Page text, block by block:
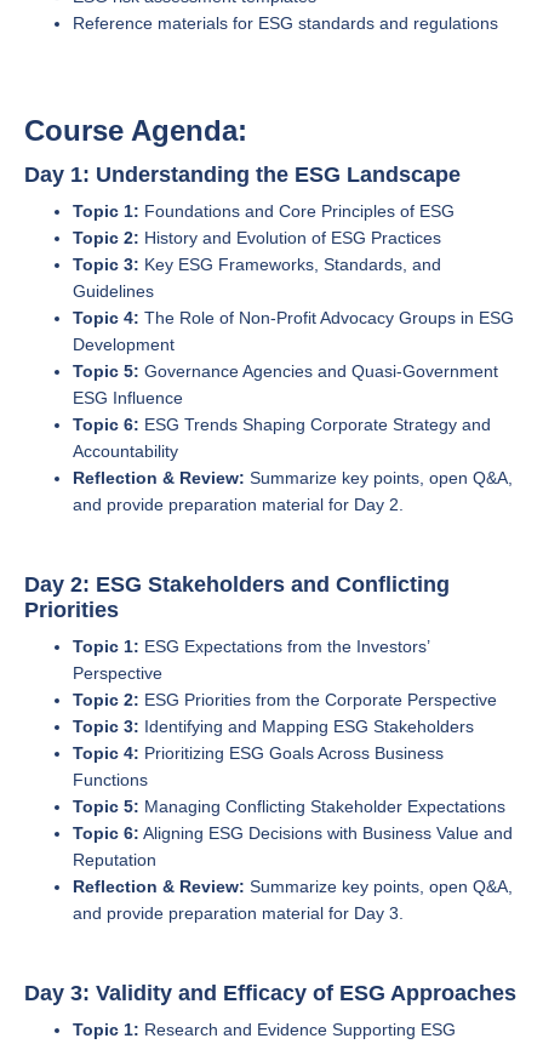
Reference materials for ESG standards and regulations
Course Agenda:
Day 1: Understanding the ESG Landscape
Topic 1: Foundations and Core Principles of ESG
Topic 2: History and Evolution of ESG Practices
Topic 3: Key ESG Frameworks, Standards, and
Guidelines
Topic 4: The Role of Non-Profit Advocacy Groups in ESG
Development
Topic 5: Governance Agencies and Quasi-Government
ESG Influence
Topic 6: ESG Trends Shaping Corporate Strategy and
Accountability
Reflection & Review: Summarize key points, open Q&A,
and provide preparation material for Day 2.
Day 2: ESG Stakeholders and Conflicting
Priorities
Topic 1: ESG Expectations from the Investors’
Perspective
Topic 2: ESG Priorities from the Corporate Perspective
Topic 3: Identifying and Mapping ESG Stakeholders
Topic 4: Prioritizing ESG Goals Across Business
Functions
Topic 5: Managing Conflicting Stakeholder Expectations
Topic 6: Aligning ESG Decisions with Business Value and
Reputation
Reflection & Review: Summarize key points, open Q&A,
and provide preparation material for Day 3.
Day 3: Validity and Efficacy of ESG Approaches
Topic 1: Research and Evidence Supporting ESG